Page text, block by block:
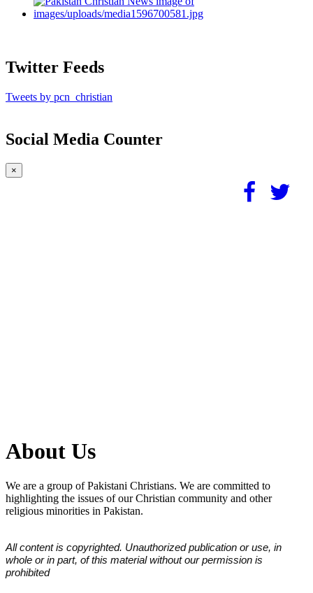
Twitter Feeds
Tweets by pcn_christian
Social Media Counter
×
About Us
We are a group of Pakistani Christians. We are committed to
highlighting the issues of our Christian community and other
religious minorities in Pakistan.
All content is copyrighted. Unauthorized publication or use, in
whole or in part, of this material without our permission is
prohibited